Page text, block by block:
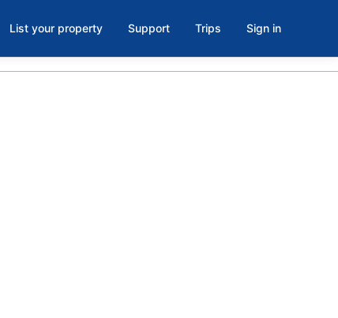
List your property Support Trips Sign in